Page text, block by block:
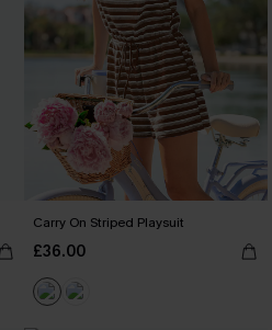
Carry On Striped Playsuit
£36.00